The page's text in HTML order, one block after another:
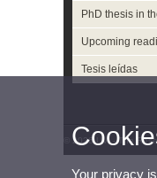
PhD thesis in
Upcoming
Tesis leídas
© 2026 UV. - The
Your privacy